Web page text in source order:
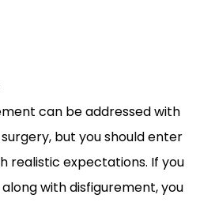
can be addressed with
but you should enter
realistic expectations. If you
with disfigurement, you